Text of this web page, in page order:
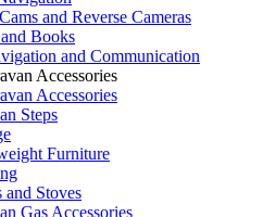
and Reverse Cameras
Books
and Communication
Accessories
Accessories
Steps
Furniture
Stoves
Gas Accessories